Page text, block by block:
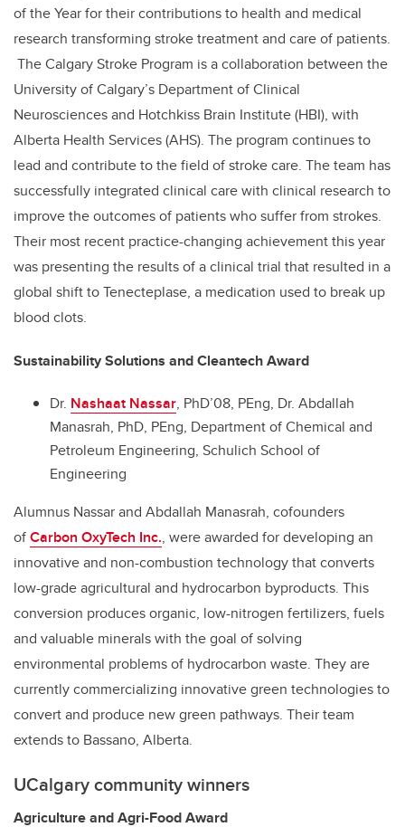
of the Year for their contributions to health and medical
research transforming stroke treatment and care of patients.
The Calgary Stroke Program is a collaboration between the
University of Calgary’s Department of Clinical
Neurosciences and Hotchkiss Brain Institute (HBI), with
Alberta Health Services (AHS). The program continues to
lead and contribute to the field of stroke care. The team has
successfully integrated clinical care with clinical research to
improve the outcomes of patients who suffer from strokes.
Their most recent practice-changing achievement this year
was presenting the results of a clinical trial that resulted in a
global shift to Tenecteplase, a medication used to break up
blood clots.
Sustainability Solutions and Cleantech Award
Dr. Nashaat Nassar, PhD’08, PEng, Dr. Abdallah
Manasrah, PhD, PEng, Department of Chemical and
Petroleum Engineering, Schulich School of
Engineering
Alumnus Nassar and Abdallah Manasrah, cofounders
ofCarbon OxyTech Inc., were awarded for developing an
innovative and non-combustion technology that converts
low-grade agricultural and hydrocarbon byproducts. This
conversion produces organic, low-nitrogen fertilizers, fuels
and valuable minerals with the goal of solving
environmental problems of hydrocarbon waste. They are
currently commercializing innovative green technologies to
convert and produce new green pathways. Their team
extends to Bassano, Alberta.
UCalgary community winners
Agriculture and Agri-Food Award